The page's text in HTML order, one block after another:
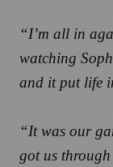
“I’m all in
watching
and it put life
“It was our
got us